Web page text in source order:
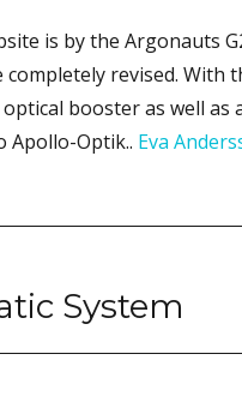
is by the Argonauts
completely revised. With
booster as well
Apollo-Optik.. Eva
System